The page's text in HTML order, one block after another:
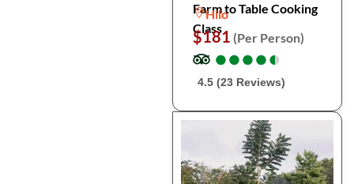
Farm to Table Cooking
Class
Hilo
$181 (Per Person)
●
●●
●●
●●
●●
●
4.5 (23 Reviews)